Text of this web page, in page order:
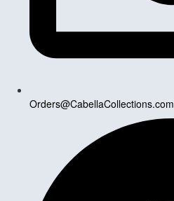
Orders@CabellaCollections.com